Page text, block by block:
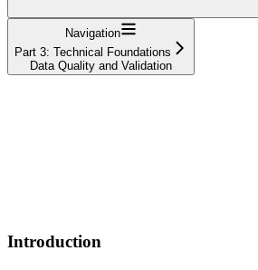
Navigation
Part 3: Technical Foundations
Data Quality and Validation
Introduction